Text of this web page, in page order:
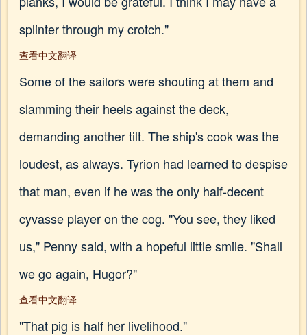
splinter through my crotch."
查看中文翻译
Some of the sailors were shouting at them and
slamming their heels against the deck,
demanding another tilt. The ship's cook was the
loudest, as always. Tyrion had learned to despise
that man, even if he was the only half-decent
cyvasse player on the cog. "You see, they liked
us," Penny said, with a hopeful little smile. "Shall
we go again, Hugor?"
查看中文翻译
"That pig is half her livelihood."